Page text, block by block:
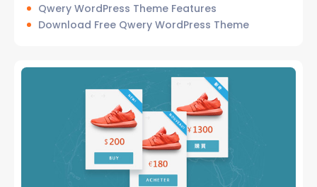
Qwery WordPress Theme Features
Download Free Qwery WordPress Theme